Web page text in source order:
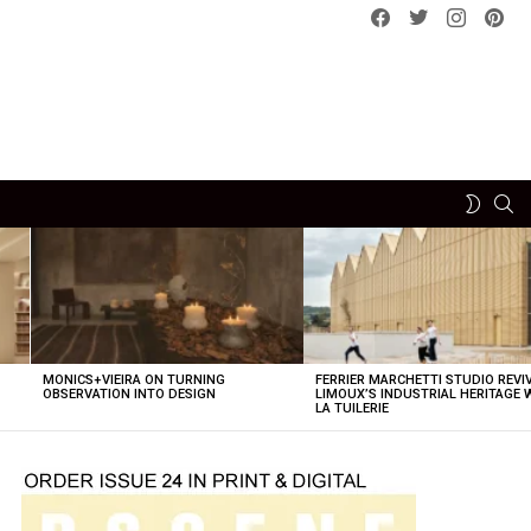
Facebook
Twitterinstagram
SWITCH
MONICS+VIEIRA ON TURNING
OBSERVATION INTO DESIGN
FERRIER MARCHETTI STUDIO
LIMOUX’S INDUSTRIAL HERITAGE
LA TUILERIE